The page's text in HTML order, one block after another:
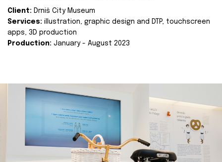
Client: Drniš City Museum
Services: illustration, graphic design and DTP, touchscreen
apps, 3D production
Production: January - August 2023